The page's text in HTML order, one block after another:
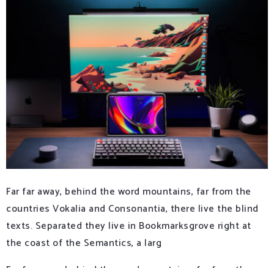
Far far away, behind the word mountains, far from the
countries Vokalia and Consonantia, there live the blind
texts. Separated they live in Bookmarksgrove right at
the coast of the Semantics, a larg